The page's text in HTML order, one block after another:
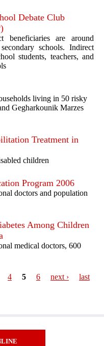
Debate Club
beneficiaries are around
schools. Indirect
students, teachers, and
living in 50 risky
Gegharkounik Marzes
Treatment in
children
Program 2006
doctors and population
Among Children
medical doctors, 600
4 5 6 next ›
last